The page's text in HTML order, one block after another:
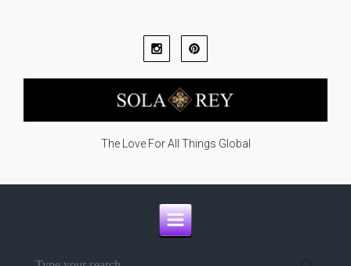
The Love For All Things Global